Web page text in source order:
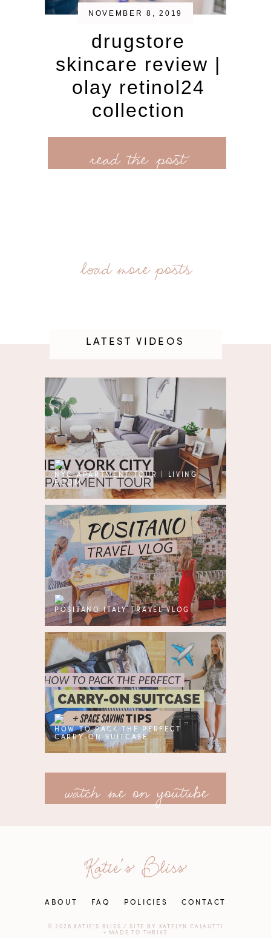
NOVEMBER 8, 2019
drugstore
skincare review |
olay retinol24
collection
read the post
LATEST VIDEOS
NYC APARTMENT TOUR | LIVING
ROOM
POSITANO ITALY TRAVEL VLOG
HOW TO PACK THE PERFECT
CARRY-ON SUITCASE
watch me on youtube
ABOUT FAQ POLICIES CONTACT
© 2026 KATIE'S BLISS / SITE BY
KATELYN CALAUTTI
+ MADE TO THRIVE